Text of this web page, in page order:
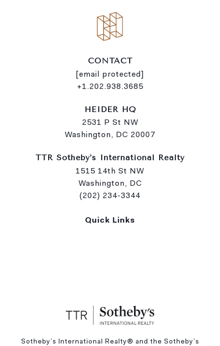
CONTACT
[email protected]
+1.202.938.3685
HEIDER HQ
2531 P St NW
Washington, DC 20007
TTR Sotheby’s International Realty
1515 14th St NW
Washington, DC
(202) 234-3344
Quick Links
Sotheby’s International Realty®️ and the Sotheby’s